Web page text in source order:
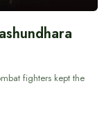
fighters kept the